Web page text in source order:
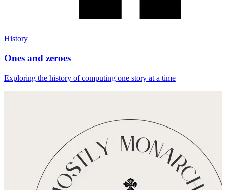
History
Ones and zeroes
Exploring the history of computing one story at a time